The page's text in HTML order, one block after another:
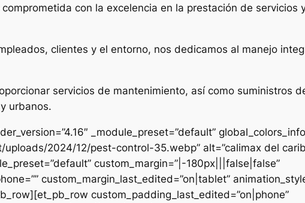
con la excelencia en la prestación de servicios
clientes y el entorno, nos dedicamos al manejo
servicios de mantenimiento, así como suministros
urbanos.
_module_preset=”default”
2024/12/pest-control-35.webp” alt=”calimax del
custom_margin=”|-180px|||false|false”
custom_margin_last_edited=”on|tablet”
custom_padding_last_edited=”on|phone”